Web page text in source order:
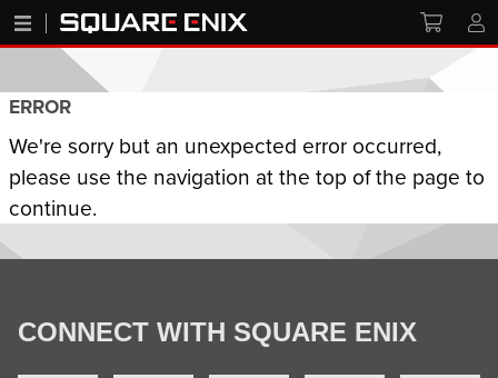
ERROR
We're sorry but an unexpected error occurred,
please use the navigation at the top of the page to
continue.
CONNECT WITH SQUARE ENIX